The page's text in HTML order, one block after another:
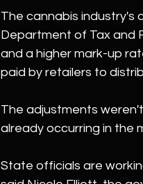
The cannabis industry's
Department of Tax and
and a higher mark-up
paid by retailers to
The adjustments
already occurring in the
State officials are